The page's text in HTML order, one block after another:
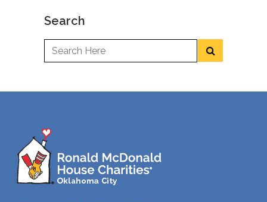
Search